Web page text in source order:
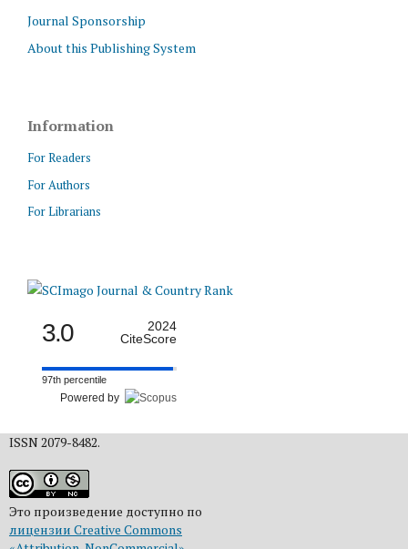
Journal Sponsorship
About this Publishing System
Information
For Readers
For Authors
For Librarians
3.0
2024
CiteScore
97th percentile
Powered by
ISSN 2079-8482.
Это произведение доступно по
лицензии Creative Commons